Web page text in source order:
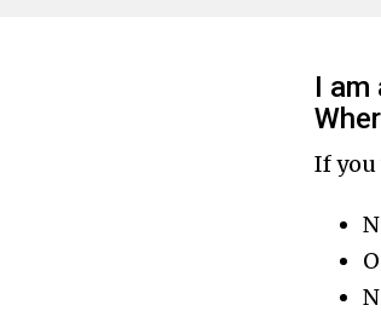
I am
If you